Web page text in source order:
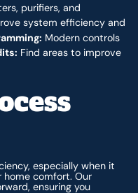
purifiers, and
system efficiency and
Modern controls
Find areas to improve
especially when it
home comfort. Our
ensuring you